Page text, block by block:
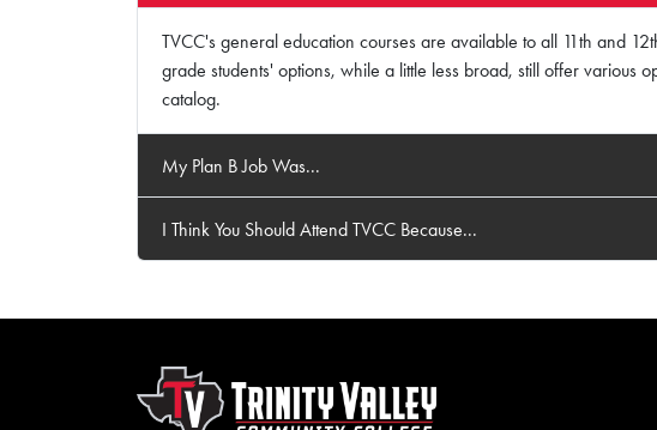
TVCC's general education courses are available to all 11th and
grade students' options, while a little less broad, still offer various
catalog.
My Plan B Job Was...
I Think You Should Attend TVCC Because...